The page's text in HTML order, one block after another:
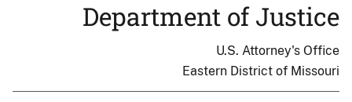
Department of Justice
U.S. Attorney's Office
Eastern District of Missouri